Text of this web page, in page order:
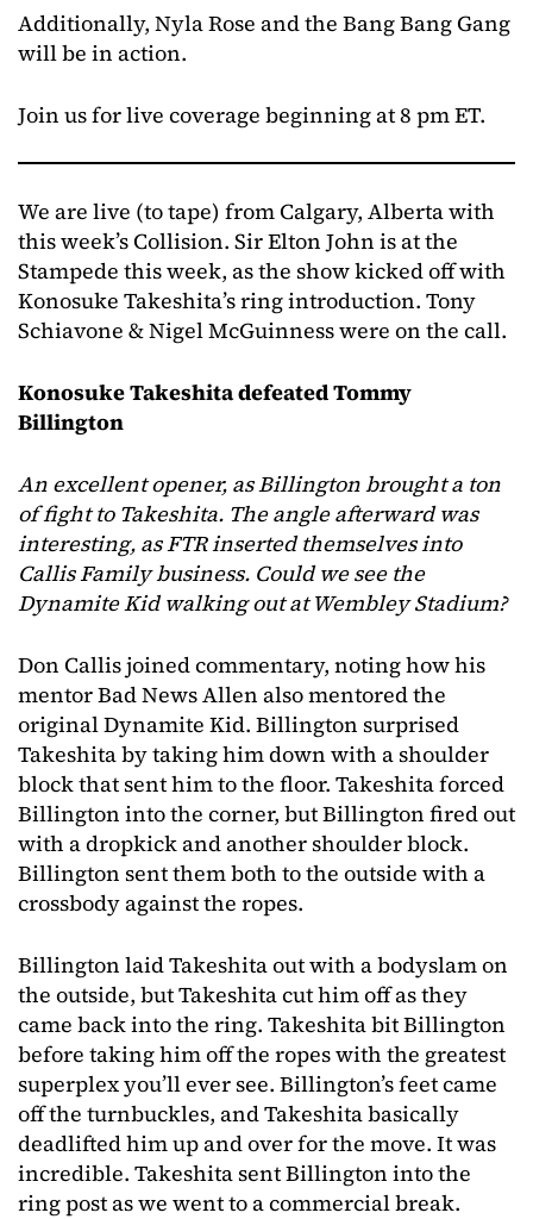
Additionally, Nyla Rose and the Bang Bang Gang
will be in action.
Join us for live coverage beginning at 8 pm ET.
We are live (to tape) from Calgary, Alberta with
this week’s Collision. Sir Elton John is at the
Stampede this week, as the show kicked off with
Konosuke Takeshita’s ring introduction. Tony
Schiavone & Nigel McGuinness were on the call.
Konosuke Takeshita defeated Tommy
Billington
An excellent opener, as Billington brought a ton
of fight to Takeshita. The angle afterward was
interesting, as FTR inserted themselves into
Callis Family business. Could we see the
Dynamite Kid walking out at Wembley Stadium?
Don Callis joined commentary, noting how his
mentor Bad News Allen also mentored the
original Dynamite Kid. Billington surprised
Takeshita by taking him down with a shoulder
block that sent him to the floor. Takeshita forced
Billington into the corner, but Billington fired out
with a dropkick and another shoulder block.
Billington sent them both to the outside with a
crossbody against the ropes.
Billington laid Takeshita out with a bodyslam on
the outside, but Takeshita cut him off as they
came back into the ring. Takeshita bit Billington
before taking him off the ropes with the greatest
superplex you’ll ever see. Billington’s feet came
off the turnbuckles, and Takeshita basically
deadlifted him up and over for the move. It was
incredible. Takeshita sent Billington into the
ring post as we went to a commercial break.